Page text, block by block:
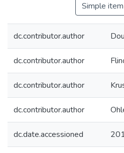
Simple
dc.contributor.author
dc.contributor.author
dc.contributor.author
dc.contributor.author
dc.date.accessioned